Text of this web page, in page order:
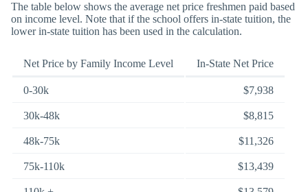
The table below shows the average net price freshmen paid based
on income level. Note that if the school offers in-state tuition, the
lower in-state tuition has been used in the calculation.
Net Price by Family Income Level In-State Net Price
0-30k $7,938
30k-48k $8,815
48k-75k $11,326
75k-110k $13,439